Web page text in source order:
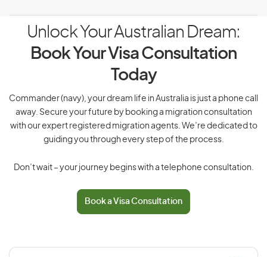
Unlock Your Australian Dream:
Book Your Visa Consultation
Today
Commander (navy), your dream life in Australia is just a phone call
away. Secure your future by booking a migration consultation
with our expert registered migration agents. We’re dedicated to
guiding you through every step of the process.
Don’t wait – your journey begins with a telephone consultation.
Book a Visa Consultation